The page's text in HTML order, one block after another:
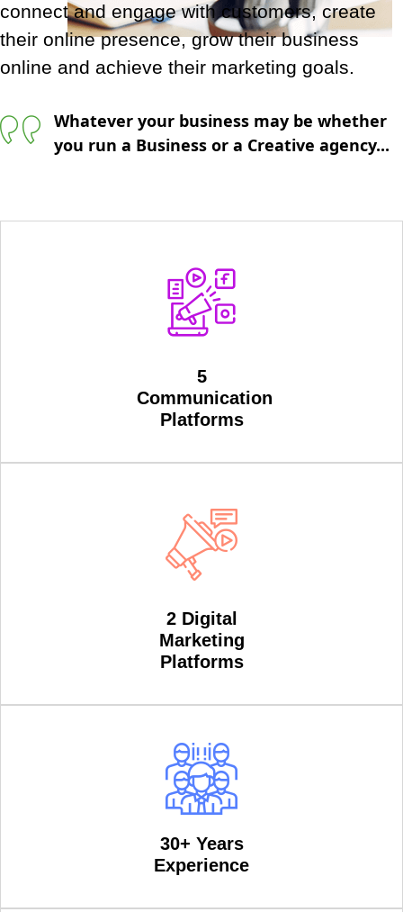
connect and engage with customers, create
their online presence, grow their business
online and achieve their marketing goals.
Whatever your business may be whether
you run a Business or a Creative agency...
5
Communication
Platforms
2 Digital
Marketing
Platforms
30+ Years
Experience